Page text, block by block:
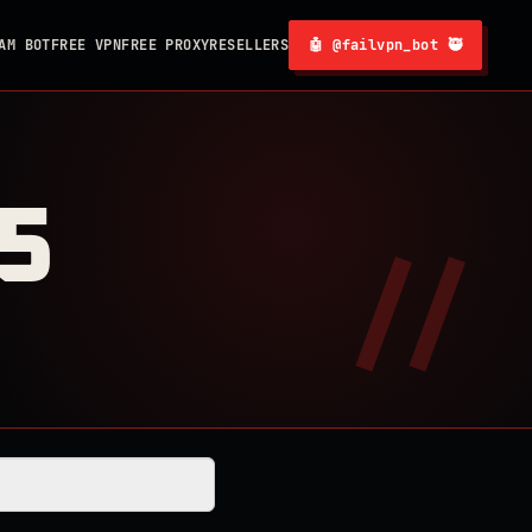
BOTFREE VPNFREE PROXYRESELLERS 🤖 @failvpn_bot 🥷